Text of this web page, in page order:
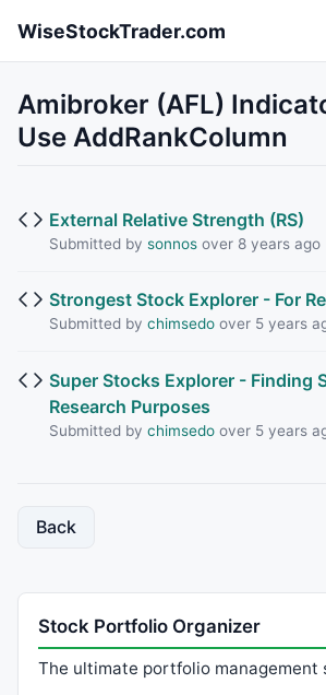
WiseStockTrader.com
Amibroker (AFL)
Use AddRankColumn
External Relative Strength (RS)
Submitted by sonnosover 8 years ago
Strongest Stock Explorer - For
Submitted by chimsedoover 5 years
Super Stocks Explorer - Finding
Research Purposes
Submitted by chimsedoover 5 years
Back
Stock Portfolio Organizer
The ultimate portfolio management